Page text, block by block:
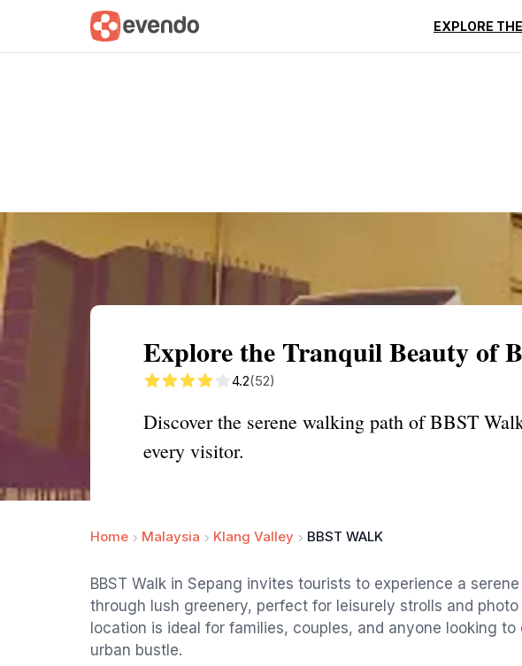
EXPLORE
Summary Map Reviews
Explore the Tranquil Beauty of
4.2(52)
Discover the serene walking path of BBST
every visitor.
Home Malaysia Klang Valley BBST WALK
BBST Walk in Sepang invites tourists to experience a
through lush greenery, perfect for leisurely strolls and
location is ideal for families, couples, and anyone looking
urban bustle.